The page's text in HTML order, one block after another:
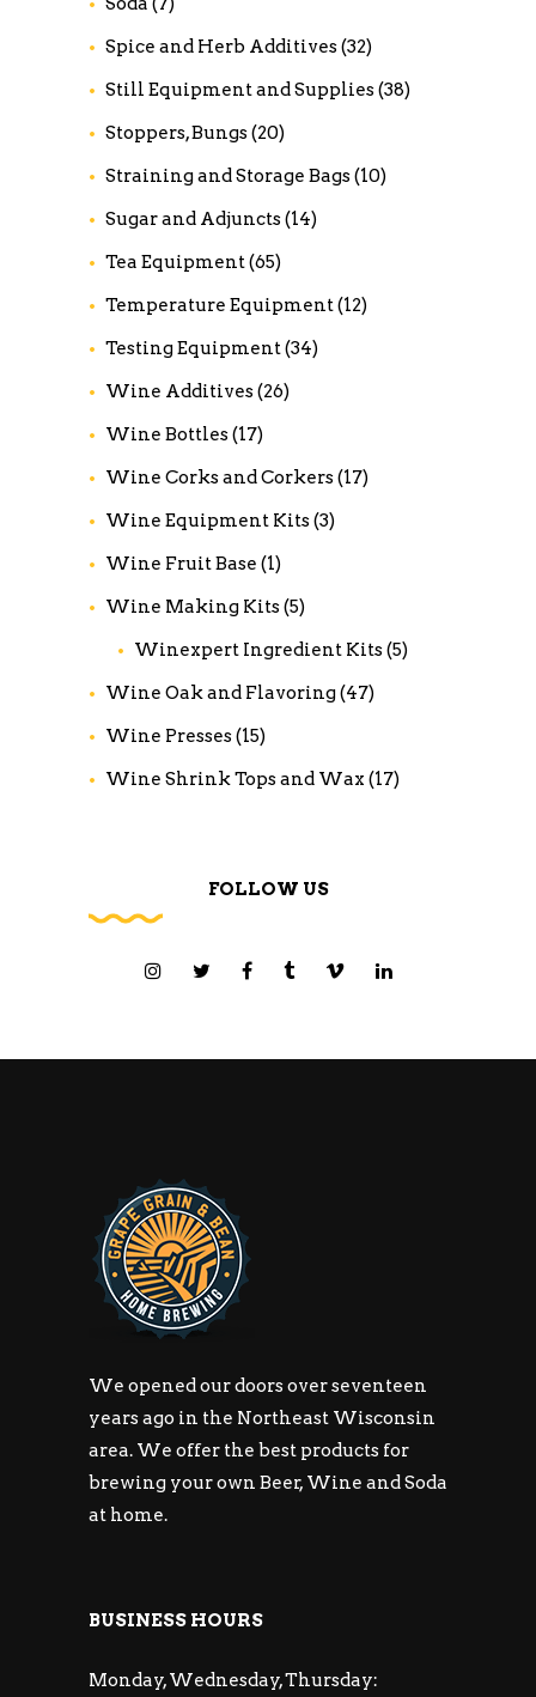
Spice and Herb Additives(32)
Still Equipment and Supplies(38)
Stoppers, Bungs(20)
Straining and Storage Bags(10)
Sugar and Adjuncts(14)
Tea Equipment(65)
Temperature Equipment(12)
Testing Equipment(34)
Wine Additives(26)
Wine Bottles(17)
Wine Corks and Corkers(17)
Wine Equipment Kits(3)
Wine Fruit Base (1)
Wine Making Kits(5)
Winexpert Ingredient Kits(5)
Wine Oak and Flavoring(47)
Wine Presses(15)
Wine Shrink Tops and Wax (17)
FOLLOW US
We opened our doors over seventeen
years ago in the Northeast Wisconsin
area. We offer the best products for
brewing your own Beer, Wine and Soda
at home.
BUSINESS HOURS
Monday, Wednesday, Thursday: